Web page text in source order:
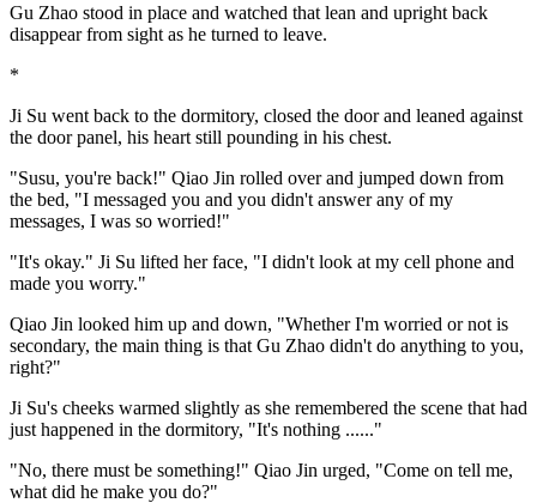
Gu Zhao stood in place and watched that lean and upright back
disappear from sight as he turned to leave.
*
Ji Su went back to the dormitory, closed the door and leaned against
the door panel, his heart still pounding in his chest.
"Susu, you're back!" Qiao Jin rolled over and jumped down from
the bed, "I messaged you and you didn't answer any of my
messages, I was so worried!"
"It's okay." Ji Su lifted her face, "I didn't look at my cell phone and
made you worry."
Qiao Jin looked him up and down, "Whether I'm worried or not is
secondary, the main thing is that Gu Zhao didn't do anything to you,
right?"
Ji Su's cheeks warmed slightly as she remembered the scene that had
just happened in the dormitory, "It's nothing ......"
"No, there must be something!" Qiao Jin urged, "Come on tell me,
what did he make you do?"